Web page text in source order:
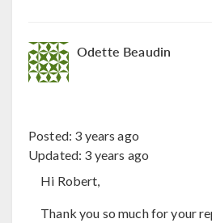
Odette Beaudin
Posted: 3 years ago
Updated: 3 years ago
Hi Robert,
Thank you so much for your